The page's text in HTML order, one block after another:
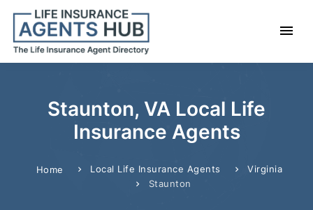
Staunton, VA Local Life
Insurance Agents
Home Local Life Insurance Agents
Virginia
Staunton